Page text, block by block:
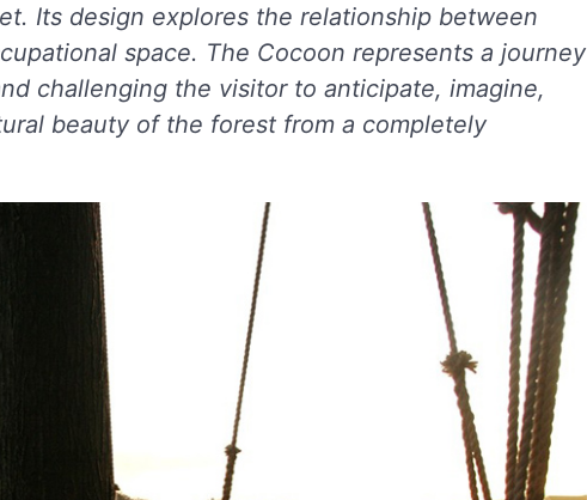
Its design explores the relationship between
space. The Cocoon represents a journey
challenging the visitor to anticipate, imagine,
beauty of the forest from a completely